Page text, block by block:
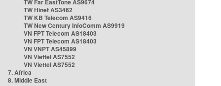
TW Far EastTone AS9674
TW Hinet AS3462
TW KB Telecom AS9416
TW New Century InfoComm AS9919
VN FPT Telecom AS18403
VN FPT Telecom AS18403
VN VNPT AS45899
VN Viettel AS7552
VN Viettel AS7552
7. Africa
8. Middle East